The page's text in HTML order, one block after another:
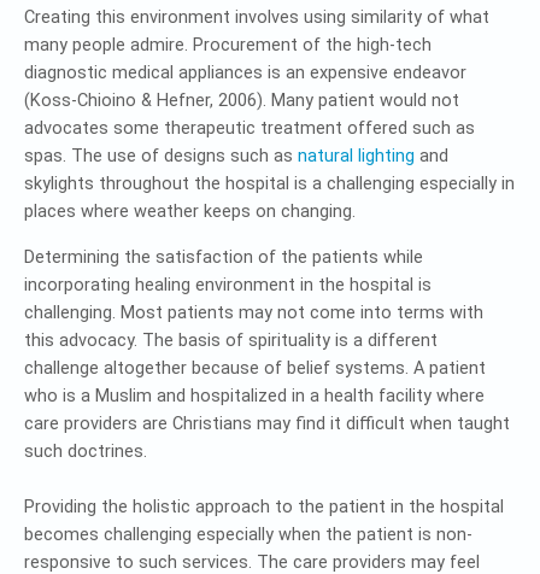
Creating this environment involves using similarity of what
many people admire. Procurement of the high-tech
diagnostic medical appliances is an expensive endeavor
(Koss-Chioino & Hefner, 2006). Many patient would not
advocates some therapeutic treatment offered such as
spas. The use of designs such as natural lighting and
skylights throughout the hospital is a challenging especially in
places where weather keeps on changing.
Determining the satisfaction of the patients while
incorporating healing environment in the hospital is
challenging. Most patients may not come into terms with
this advocacy. The basis of spirituality is a different
challenge altogether because of belief systems. A patient
who is a Muslim and hospitalized in a health facility where
care providers are Christians may find it difficult when taught
such doctrines.
Providing the holistic approach to the patient in the hospital
becomes challenging especially when the patient is non-
responsive to such services. The care providers may feel